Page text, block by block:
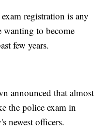
registration is any
wanting to become
few years.
announced that almost
the police exam in
newest officers.